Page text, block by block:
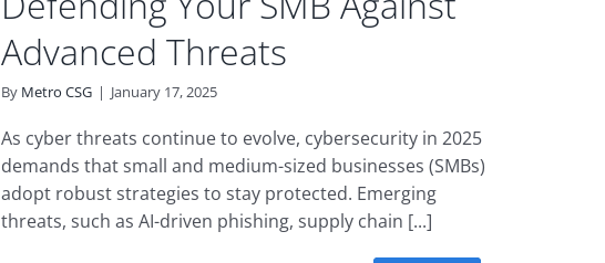
Advanced Threats
By Metro CSG | January 17, 2025
As cyber threats continue to evolve, cybersecurity in 2025
demands that small and medium-sized businesses (SMBs)
adopt robust strategies to stay protected. Emerging
threats, such as AI-driven phishing, supply chain [...]